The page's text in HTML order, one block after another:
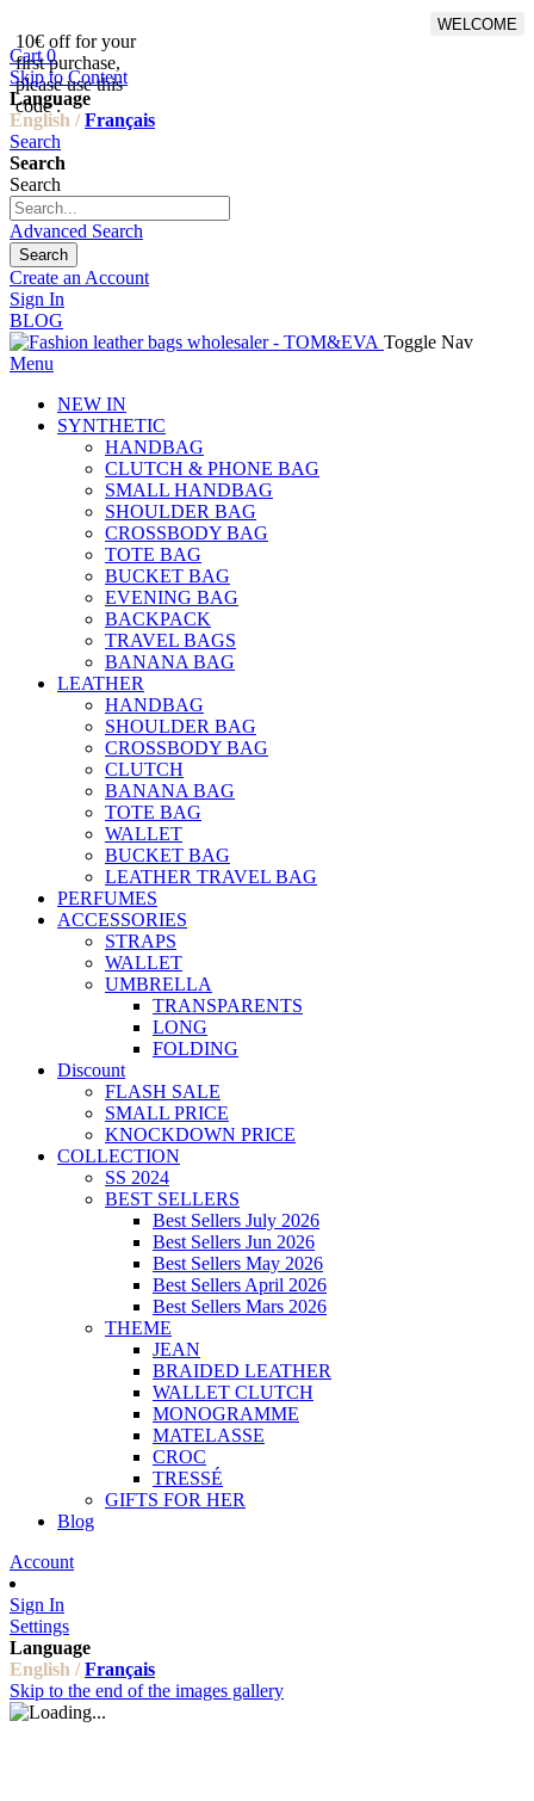
10€ off for your
first purchase,
please use this
code :
WELCOME
Cart 0
Skip to Content
Language
English / Français
Search
Search
Search
Advanced Search
Search
Create an Account
Sign In
BLOG
Toggle Nav
Menu
NEW IN
SYNTHETIC
HANDBAG
CLUTCH & PHONE BAG
SMALL HANDBAG
SHOULDER BAG
CROSSBODY BAG
TOTE BAG
BUCKET BAG
EVENING BAG
BACKPACK
TRAVEL BAGS
BANANA BAG
LEATHER
HANDBAG
SHOULDER BAG
CROSSBODY BAG
CLUTCH
BANANA BAG
TOTE BAG
WALLET
BUCKET BAG
LEATHER TRAVEL BAG
PERFUMES
ACCESSORIES
STRAPS
WALLET
UMBRELLA
TRANSPARENTS
LONG
FOLDING
Discount
FLASH SALE
SMALL PRICE
KNOCKDOWN PRICE
COLLECTION
SS 2024
BEST SELLERS
Best Sellers July 2026
Best Sellers Jun 2026
Best Sellers May 2026
Best Sellers April 2026
Best Sellers Mars 2026
THEME
JEAN
BRAIDED LEATHER
WALLET CLUTCH
MONOGRAMME
MATELASSE
CROC
TRESSÉ
GIFTS FOR HER
Blog
Account
Sign In
Settings
Language
English / Français
Skip to the end of the images gallery